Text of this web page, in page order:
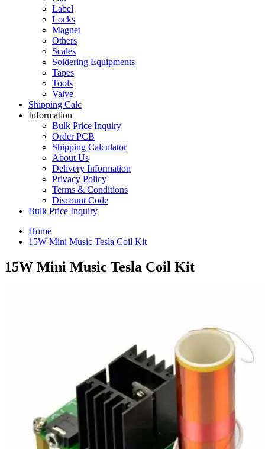
Label
Locks
Magnet
Others
Scales
Soldering Equipments
Tapes
Tools
Valve
Shipping Calc
Information
Bulk Price Inquiry
Order PCB
Shipping Calculator
About Us
Delivery Information
Privacy Policy
Terms & Conditions
Discount Code
Bulk Price Inquiry
Home
15W Mini Music Tesla Coil Kit
15W Mini Music Tesla Coil Kit